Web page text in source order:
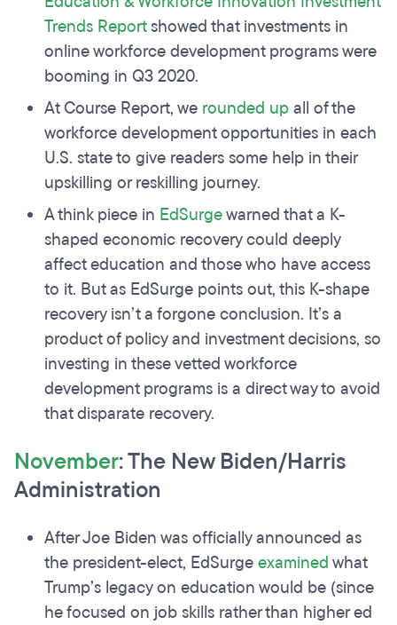
Trends Reportshowed that investments in
online workforce development programs were
booming in Q3 2020.
At Course Report, we rounded upall of the
workforce development opportunities in each
U.S. state to give readers some help in their
upskilling or reskilling journey.
A think piece in EdSurgewarned that a K-
shaped economic recovery could deeply
affect education and those who have access
to it. But as EdSurge points out, this K-shape
recovery isn’t a forgone conclusion. It’s a
product of policy and investment decisions, so
investing in these vetted workforce
development programs is a direct way to avoid
that disparate recovery.
November: The New Biden/Harris
Administration
After Joe Biden was officially announced as
the president-elect, EdSurgeexaminedwhat
Trump’s legacy on education would be (since
he focused on job skills rather than higher ed